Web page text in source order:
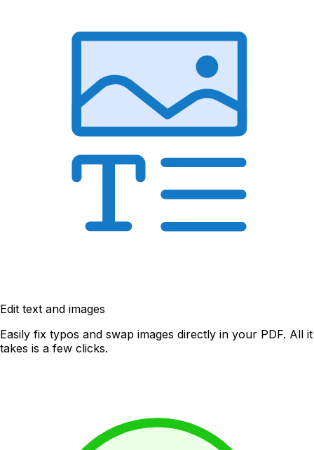
Edit text and images
Easily fix typos and swap images directly in your PDF. All it
takes is a few clicks.